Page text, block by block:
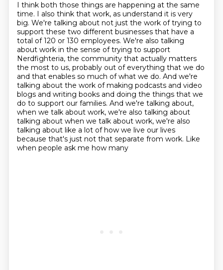
I think both those things are happening at the same
time. I also think that work, as understand it is very
big. We're talking about not just the work of trying to
support these two different businesses that have a
total of 120 or 130 employees. We're also talking
about work in the sense of trying to support
Nerdfighteria, the community that actually matters
the most to us, probably out of everything that we do
and that enables so much of what we do. And we're
talking about the work of making podcasts and video
blogs and writing books and doing the things that we
do to support our families. And we're talking about,
when we talk about work, we're also talking about
talking about when we talk about work, we're also
talking about like a lot of how we live our lives
because that's just not that separate from work. Like
when people ask me how many